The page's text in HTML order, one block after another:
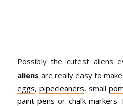
Possibly the cutest aliens
aliens are really easy to
eggs, pipecleaners, small
paint pens or chalk markers.